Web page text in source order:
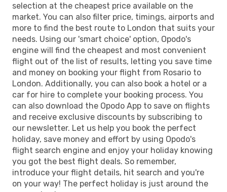
selection at the cheapest price available on the
market. You can also filter price, timings, airports and
more to find the best route to London that suits your
needs. Using our 'smart choice' option, Opodo's
engine will find the cheapest and most convenient
flight out of the list of results, letting you save time
and money on booking your flight from Rosario to
London. Additionally, you can also book a hotel or a
car for hire to complete your booking process. You
can also download the Opodo App to save on flights
and receive exclusive discounts by subscribing to
our newsletter. Let us help you book the perfect
holiday, save money and effort by using Opodo's
flight search engine and enjoy your holiday knowing
you got the best flight deals. So remember,
introduce your flight details, hit search and you're
on your way! The perfect holiday is just around the